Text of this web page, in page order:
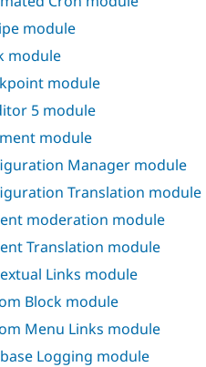
module
module
module
5 module
module
Manager module
Translation module
moderation module
Translation module
Links module
Block module
Menu Links module
Logging module